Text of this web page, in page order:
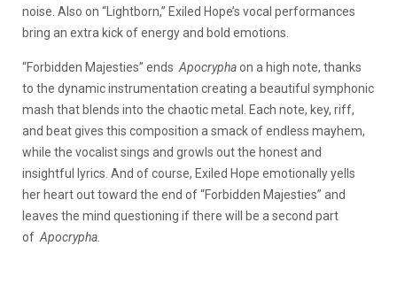
noise. Also on “Lightborn,” Exiled Hope’s vocal performances
bring an extra kick of energy and bold emotions.
“Forbidden Majesties” ends Apocryphaon a high note, thanks
to the dynamic instrumentation creating a beautiful symphonic
mash that blends into the chaotic metal. Each note, key, riff,
and beat gives this composition a smack of endless mayhem,
while the vocalist sings and growls out the honest and
insightful lyrics. And of course, Exiled Hope emotionally yells
her heart out toward the end of “Forbidden Majesties” and
leaves the mind questioning if there will be a second part
of Apocrypha.